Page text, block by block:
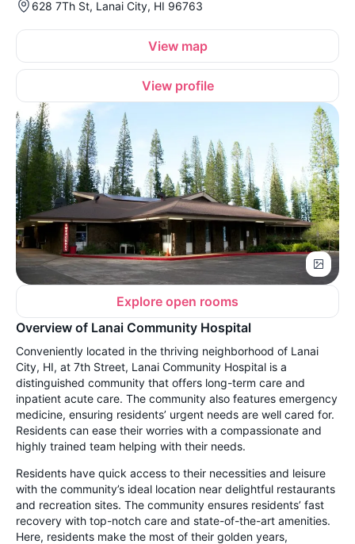
628 7Th St, Lanai City, HI 96763
View map
View profile
Explore open rooms
Overview of Lanai Community Hospital
Conveniently located in the thriving neighborhood of Lanai
City, HI, at 7th Street, Lanai Community Hospital is a
distinguished community that offers long-term care and
inpatient acute care. The community also features emergency
medicine, ensuring residents’ urgent needs are well cared for.
Residents can ease their worries with a compassionate and
highly trained team helping with their needs.
Residents have quick access to their necessities and leisure
with the community’s ideal location near delightful restaurants
and recreation sites. The community ensures residents’ fast
recovery with top-notch care and state-of-the-art amenities.
Here, residents make the most of their golden years,